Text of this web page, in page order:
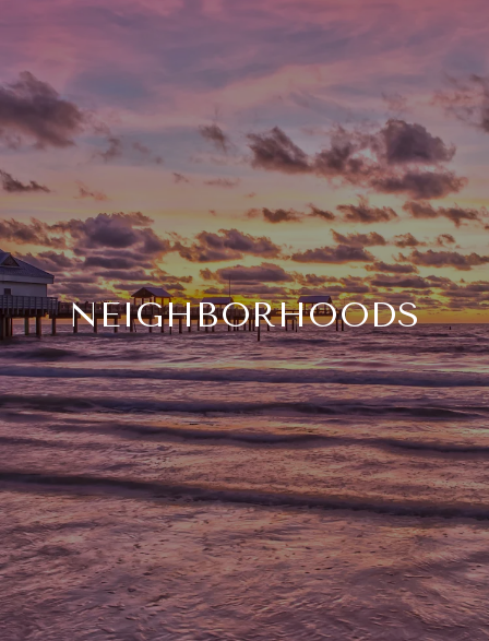
NEIGHBORHOODS